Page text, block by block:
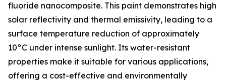
fluoride nanocomposite. This paint demonstrates high
solar reflectivity and thermal emissivity, leading to a
surface temperature reduction of approximately
10°C under intense sunlight. Its water-resistant
properties make it suitable for various applications,
offering a cost-effective and environmentally